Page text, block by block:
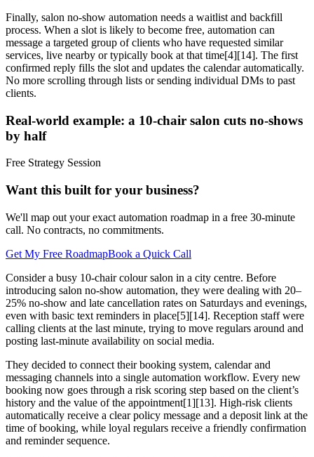
Finally, salon no-show automation needs a waitlist and backfill
process. When a slot is likely to become free, automation can
message a targeted group of clients who have requested similar
services, live nearby or typically book at that time[4][14]. The first
confirmed reply fills the slot and updates the calendar automatically.
No more scrolling through lists or sending individual DMs to past
clients.
Real-world example: a 10-chair salon cuts no-shows
by half
Free Strategy Session
Want this built for your business?
We'll map out your exact automation roadmap in a free 30-minute
call. No contracts, no commitments.
Get My Free RoadmapBook a Quick Call
Consider a busy 10-chair colour salon in a city centre. Before
introducing salon no-show automation, they were dealing with 20–
25% no-show and late cancellation rates on Saturdays and evenings,
even with basic text reminders in place[5][14]. Reception staff were
calling clients at the last minute, trying to move regulars around and
posting last-minute availability on social media.
They decided to connect their booking system, calendar and
messaging channels into a single automation workflow. Every new
booking now goes through a risk scoring step based on the client’s
history and the value of the appointment[1][13]. High-risk clients
automatically receive a clear policy message and a deposit link at the
time of booking, while loyal regulars receive a friendly confirmation
and reminder sequence.